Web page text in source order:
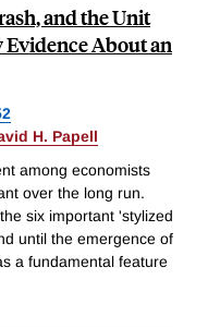
and the Unit
Evidence About an
H. Papell
among economists
over the long run.
six important 'stylized
until the emergence of
a fundamental feature